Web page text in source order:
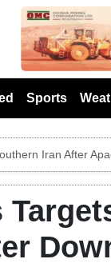
Previous
Sports
Iran After